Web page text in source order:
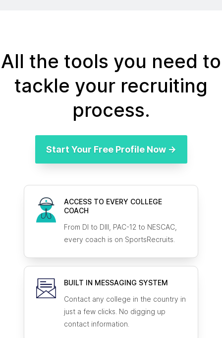
All the tools you need to
tackle your recruiting
process.
Start Your Free Profile Now →
ACCESS TO EVERY COLLEGE
COACH
From DI to DIII, PAC-12 to NESCAC,
every coach is on SportsRecruits.
BUILT IN MESSAGING SYSTEM
Contact any college in the country in
just a few clicks. No digging up
contact information.